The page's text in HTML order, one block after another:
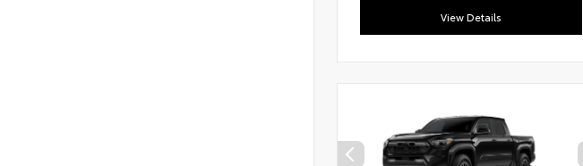
View Details